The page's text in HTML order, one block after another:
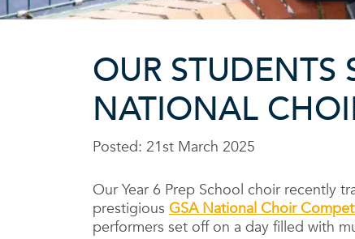
OUR STUDENTS
NATIONAL
Posted: 21st March 2025
Our Year 6 Prep School choir recently
prestigious GSA National Choir
performers set off on a day filled with